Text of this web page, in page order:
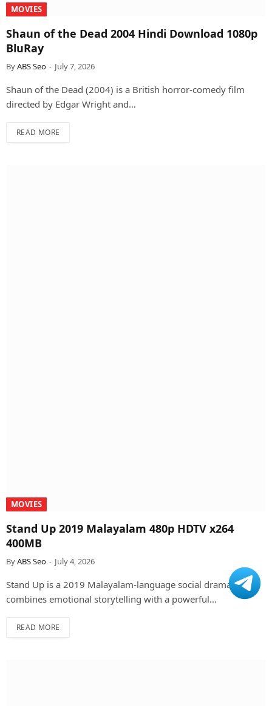
MOVIES
Shaun of the Dead 2004 Hindi Download 1080p
BluRay
ByABS Seo July 7, 2026
Shaun of the Dead (2004) is a British horror-comedy film
directed by Edgar Wright and…
READ MORE
MOVIES
Stand Up 2019 Malayalam 480p HDTV x264
400MB
ByABS Seo July 4, 2026
Stand Up is a 2019 Malayalam-language social drama that
combines emotional storytelling with a powerful…
READ MORE